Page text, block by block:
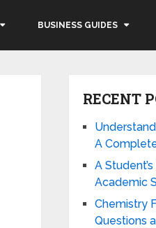
BUSINESS GUIDES
RECENT
A
A
Academic
Chemistry
Questions